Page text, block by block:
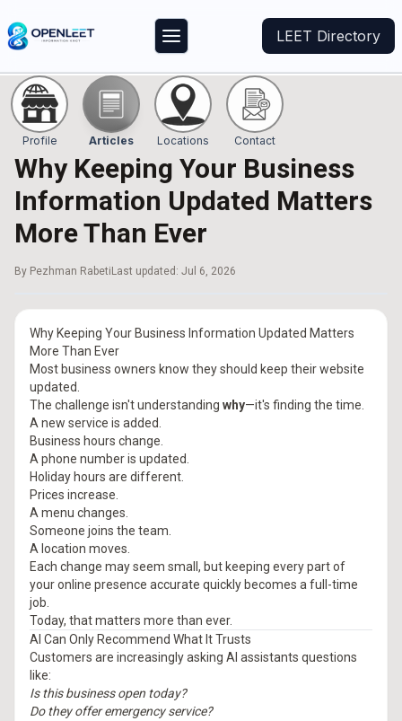
LEET Directory
Profile Articles Locations Contact
Why Keeping Your Business
Information Updated Matters
More Than Ever
By Pezhman Rabeti Last updated: Jul 6, 2026
Why Keeping Your Business Information Updated Matters
More Than Ever
Most business owners know they should keep their website
updated.
The challenge isn't understanding why—it's finding the time.
A new service is added.
Business hours change.
A phone number is updated.
Holiday hours are different.
Prices increase.
A menu changes.
Someone joins the team.
A location moves.
Each change may seem small, but keeping every part of
your online presence accurate quickly becomes a full-time
job.
Today, that matters more than ever.
AI Can Only Recommend What It Trusts
Customers are increasingly asking AI assistants questions
like:
Is this business open today?
Do they offer emergency service?